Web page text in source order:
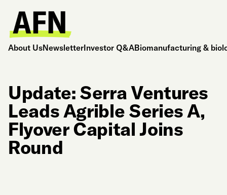
About UsNewsletterInvestor Q&ABiomanufacturing &
Update: Serra Ventures
Leads Agrible Series A,
Flyover Capital Joins
Round